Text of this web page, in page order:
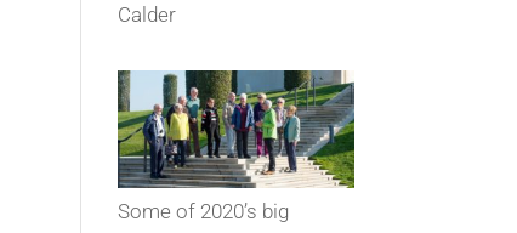
Calder
Some of 2020’s big